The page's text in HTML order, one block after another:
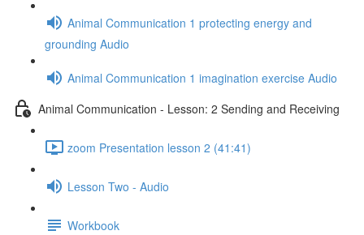
Animal Communication 1 protecting energy and
grounding Audio
Animal Communication 1 imagination exercise Audio
Animal Communication - Lesson: 2 Sending and Receiving
zoom Presentation lesson 2 (41:41)
Lesson Two - Audio
Workbook